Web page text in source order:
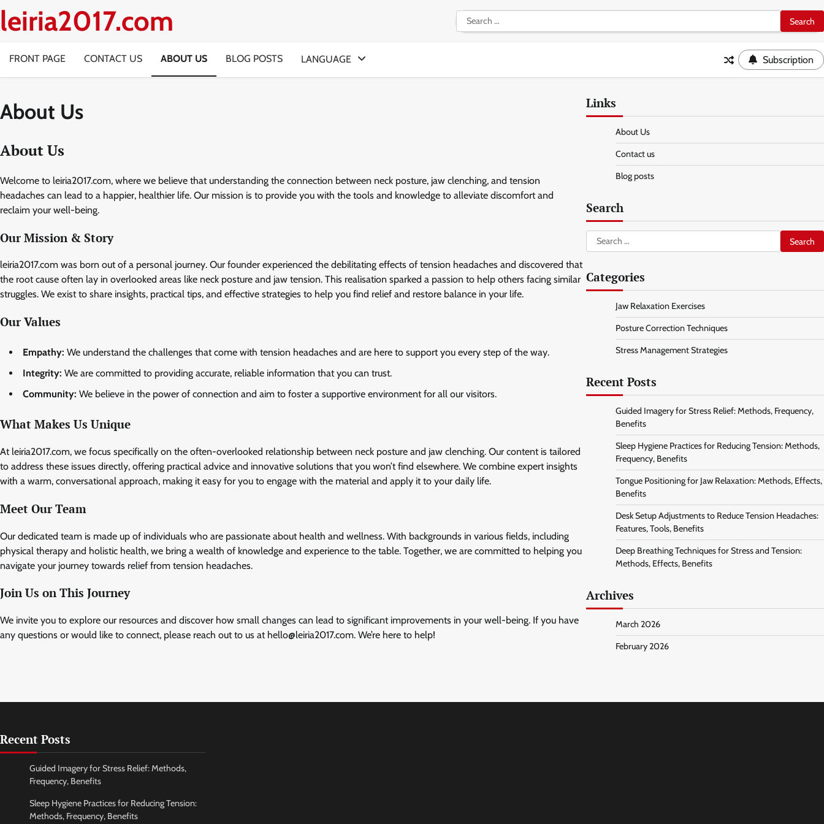
leiria2017.com
Search
for:
FRONT PAGE CONTACT US ABOUT US BLOG POSTS LANGUAGE Subscription
About Us
About Us
Welcome to leiria2017.com, where we believe that understanding the connection between neck posture, jaw clenching, and tension
headaches can lead to a happier, healthier life. Our mission is to provide you with the tools and knowledge to alleviate discomfort and
reclaim your well-being.
Our Mission & Story
leiria2017.com was born out of a personal journey. Our founder experienced the debilitating effects of tension headaches and discovered that
the root cause often lay in overlooked areas like neck posture and jaw tension. This realisation sparked a passion to help others facing similar
struggles. We exist to share insights, practical tips, and effective strategies to help you find relief and restore balance in your life.
Our Values
Empathy: We understand the challenges that come with tension headaches and are here to support you every step of the way.
Integrity: We are committed to providing accurate, reliable information that you can trust.
Community: We believe in the power of connection and aim to foster a supportive environment for all our visitors.
What Makes Us Unique
At leiria2017.com, we focus specifically on the often-overlooked relationship between neck posture and jaw clenching. Our content is tailored
to address these issues directly, offering practical advice and innovative solutions that you won’t find elsewhere. We combine expert insights
with a warm, conversational approach, making it easy for you to engage with the material and apply it to your daily life.
Meet Our Team
Our dedicated team is made up of individuals who are passionate about health and wellness. With backgrounds in various fields, including
physical therapy and holistic health, we bring a wealth of knowledge and experience to the table. Together, we are committed to helping you
navigate your journey towards relief from tension headaches.
Join Us on This Journey
We invite you to explore our resources and discover how small changes can lead to significant improvements in your well-being. If you have
any questions or would like to connect, please reach out to us at hello@leiria2017.com. We’re here to help!
Links
About Us
Contact us
Blog posts
Search
Search
for:
Categories
Jaw Relaxation Exercises
Posture Correction Techniques
Stress Management Strategies
Recent Posts
Guided Imagery for Stress Relief: Methods, Frequency,
Benefits
Sleep Hygiene Practices for Reducing Tension: Methods,
Frequency, Benefits
Tongue Positioning for Jaw Relaxation: Methods, Effects,
Benefits
Desk Setup Adjustments to Reduce Tension Headaches:
Features, Tools, Benefits
Deep Breathing Techniques for Stress and Tension:
Methods, Effects, Benefits
Archives
March 2026
February 2026
Recent Posts
Guided Imagery for Stress Relief: Methods,
Frequency, Benefits
Sleep Hygiene Practices for Reducing Tension:
Methods, Frequency, Benefits